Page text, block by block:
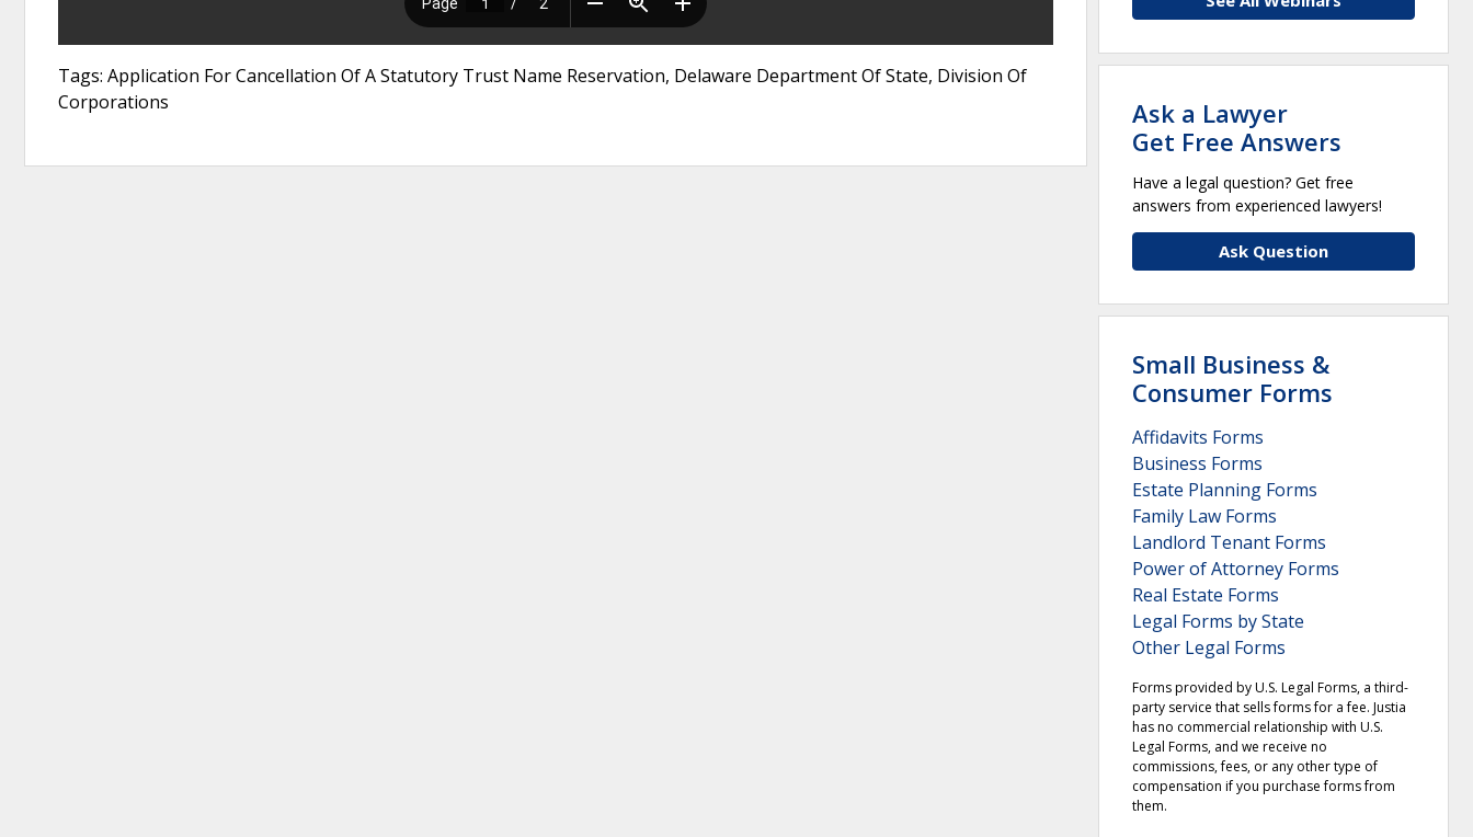
Tags: Application For Cancellation Of A Statutory Trust Name Reservation, Delaware Department Of State, Division Of
Corporations
Ask a Lawyer
Get Free Answers
Have a legal question? Get free
answers from experienced lawyers!
Ask Question
Small Business &
Consumer Forms
Affidavits Forms
Business Forms
Estate Planning Forms
Family Law Forms
Landlord Tenant Forms
Power of Attorney Forms
Real Estate Forms
Legal Forms by State
Other Legal Forms
Forms provided by U.S. Legal Forms, a third-
party service that sells forms for a fee. Justia
has no commercial relationship with U.S.
Legal Forms, and we receive no
commissions, fees, or any other type of
compensation if you purchase forms from
them.